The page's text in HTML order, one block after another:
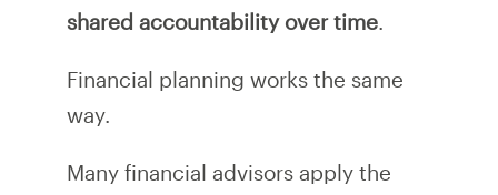
shared accountability over time.
Financial planning works the same
way.
Many financial advisors apply the